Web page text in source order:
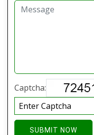
Captcha:
SUBMIT NOW